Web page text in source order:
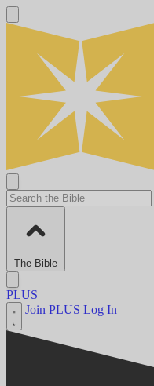
The Bible
PLUS
Join PLUS Log In